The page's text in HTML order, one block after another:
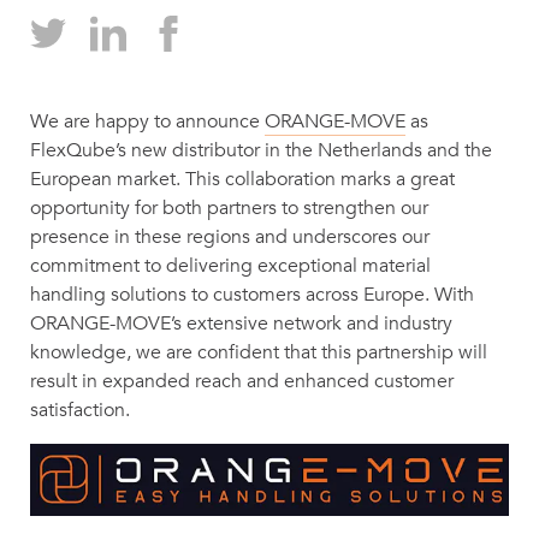
We are happy to announce ORANGE-MOVEas
FlexQube’s new distributor in the Netherlands and the
European market. This collaboration marks a great
opportunity for both partners to strengthen our
presence in these regions and underscores our
commitment to delivering exceptional material
handling solutions to customers across Europe. With
ORANGE-MOVE’s extensive network and industry
knowledge, we are confident that this partnership will
result in expanded reach and enhanced customer
satisfaction.